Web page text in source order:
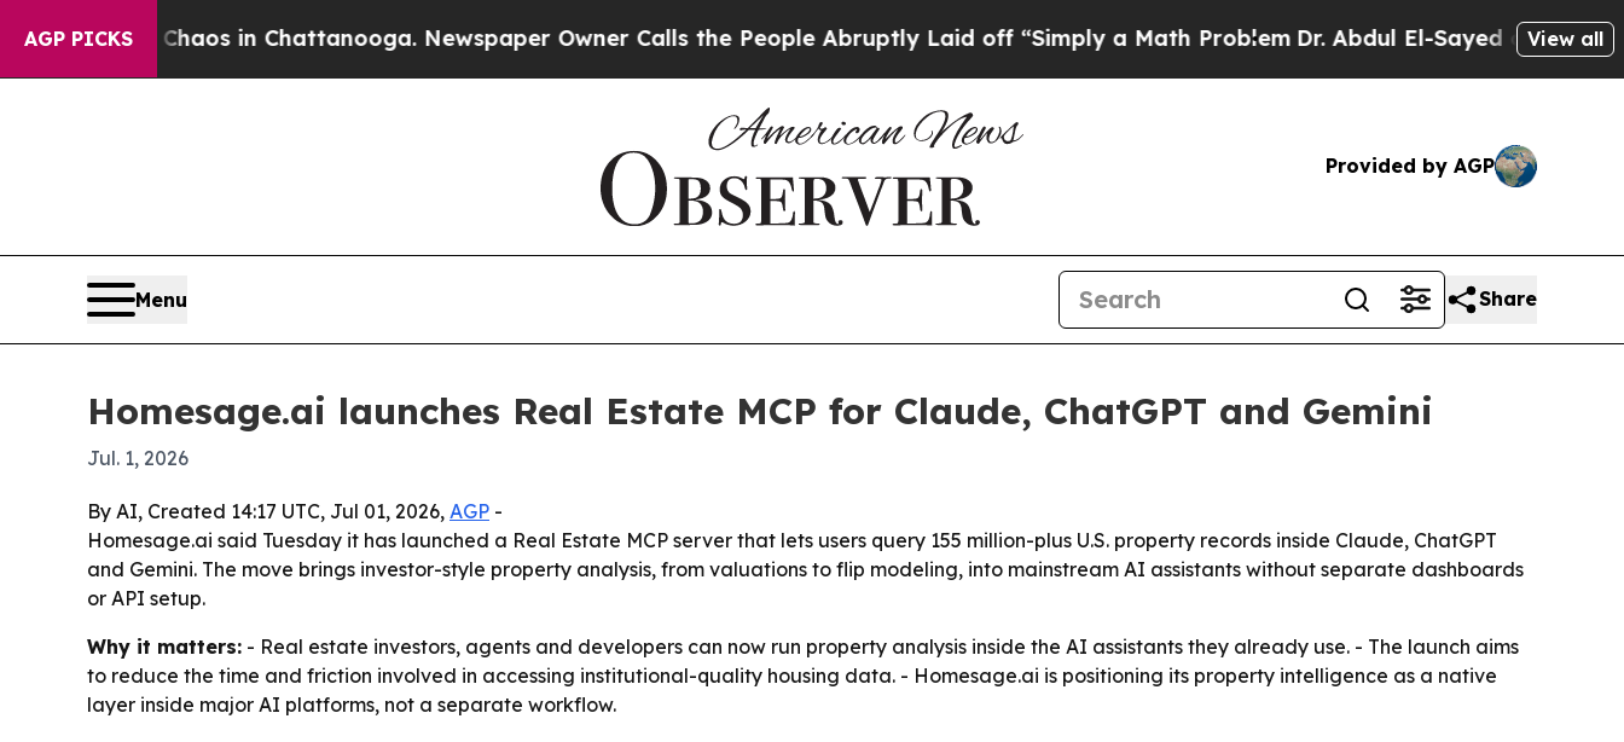
AGP PICKSChaos in Chattanooga. Newspaper Owner Calls the People Abruptly Laid off “Simply a Math ProblemDr. Abdul El-Sayed on HistoricView all
Provided by AGP
Menu Share
Homesage.ai launches Real Estate MCP for Claude, ChatGPT and Gemini
Jul. 1, 2026
By AI, Created 14:17 UTC, Jul 01, 2026, AGP -
Homesage.ai said Tuesday it has launched a Real Estate MCP server that lets users query 155 million-plus U.S. property records inside Claude, ChatGPT
and Gemini. The move brings investor-style property analysis, from valuations to flip modeling, into mainstream AI assistants without separate dashboards
or API setup.
Why it matters: - Real estate investors, agents and developers can now run property analysis inside the AI assistants they already use. - The launch aims
to reduce the time and friction involved in accessing institutional-quality housing data. - Homesage.ai is positioning its property intelligence as a native
layer inside major AI platforms, not a separate workflow.